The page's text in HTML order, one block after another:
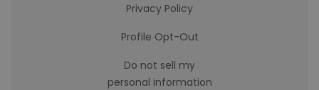
Privacy Policy
Profile Opt-Out
Do not sell my
personal information